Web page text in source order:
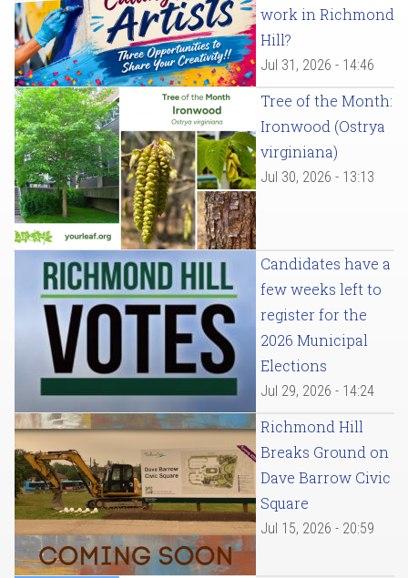
work in Richmond
Hill?
Jul 31, 2026 - 14:46
Tree of the Month:
Ironwood (Ostrya
virginiana)
Jul 30, 2026 - 13:13
Candidates have a
few weeks left to
register for the
2026 Municipal
Elections
Jul 29, 2026 - 14:24
Richmond Hill
Breaks Ground on
Dave Barrow Civic
Square
Jul 15, 2026 - 20:59